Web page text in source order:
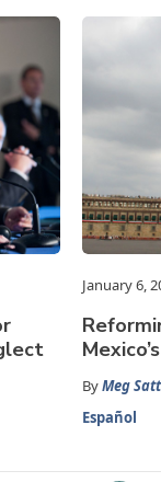
January 6,
ByMeg
Español